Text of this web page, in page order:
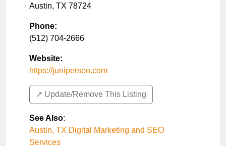
Austin, TX 78724
Phone:
(512) 704-2666
Website:
https://juniperseo.com
↗️ Update/Remove This Listing
See Also:
Austin, TX Digital Marketing and SEO
Services